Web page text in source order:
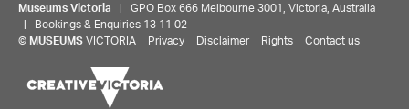
Museums Victoria | GPO Box 666 Melbourne 3001, Victoria, Australia
| Bookings & Enquiries 13 11 02
© MUSEUMS VICTORIA Privacy Disclaimer Rights Contact us